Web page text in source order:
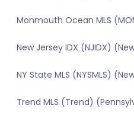
Monmouth Ocean MLS
New Jersey IDX (NJIDX)
NY State MLS (NYSMLS)
Trend MLS (Trend)